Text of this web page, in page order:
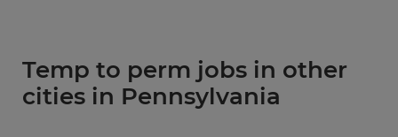
Temp to perm jobs in other
cities in Pennsylvania